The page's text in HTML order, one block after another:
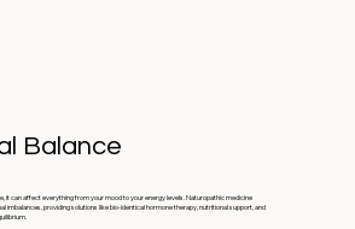
Balance
it can affect everything from your mood to your energy levels. Naturopathic medicine
imbalances, providing solutions like bio-identical hormone therapy, nutritional support, and